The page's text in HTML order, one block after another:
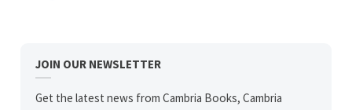
JOIN OUR NEWSLETTER
Get the latest news from Cambria Books, Cambria